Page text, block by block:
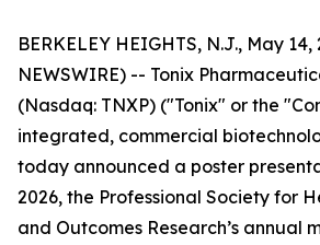
BERKELEY HEIGHTS, N.J., May 14,
NEWSWIRE) -- Tonix
(Nasdaq: TNXP) ("Tonix" or the
integrated, commercial
today announced a poster
2026, the Professional Society for
and Outcomes Research’s annual